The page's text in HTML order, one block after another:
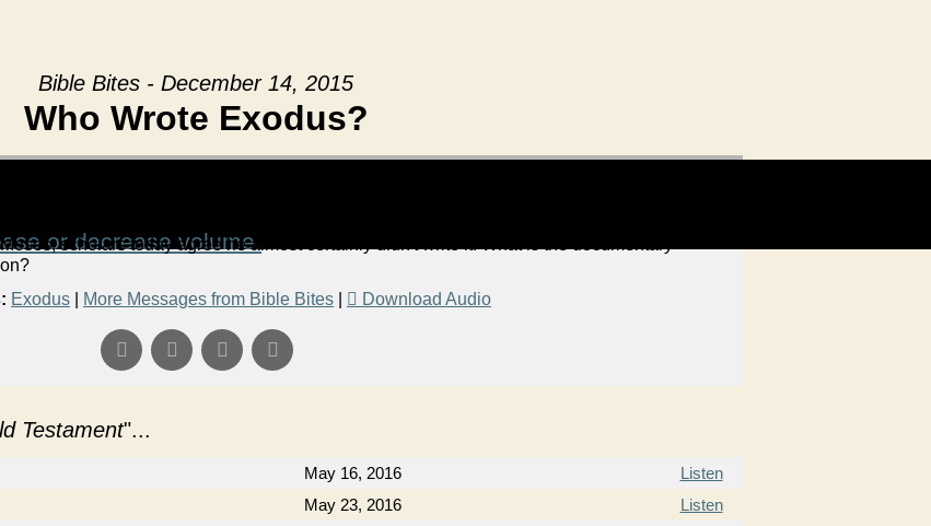
Bible Bites - December 14, 2015
Who Wrote Exodus?
or decrease volume.
scholars today agree he almost certainly didn't write it. What is the documentary
Exodus More Messages from Bible Bites Download Audio
Testament"...
May 16, 2016
Listen
May 23, 2016
Listen